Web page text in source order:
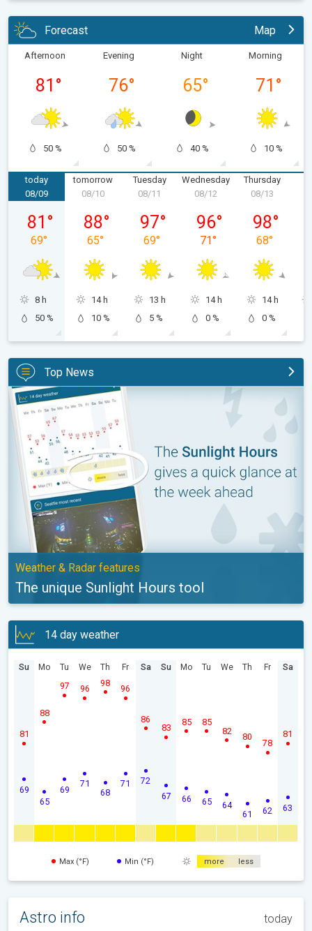
Forecast Map
Afternoon
81 °
50 %
Evening
76°
50 %
Night
65°
40 %
Morning
71 °
10 %
today
Sunday, 08/09
08/09
81 °
69°
8 h
50 %
tomorrow
Monday, 08/10
08/10
88°
65°
14 h
10 %
Tuesday
Tuesday, 08/11
08/11
97°
69°
13 h
5 %
Wednesday
Wednesday, 08/12
08/12
96°
71°
14 h
0 %
Thursday
08/13
98°
68°
14 h
0 %
Top News
The unique Sunlight Hours tool. Weather & Radar features. . .
Weather & Radar features
The unique Sunlight Hours tool
14 day weather
Su
69
81
Mo
65
88
Tu
69
97
We
71
96
Th
68
98
Fr
71
96
Sa
72
86
Su
67
83
Mo
66
85
Tu
65
85
We
64
82
Th
61
80
Fr
62
78
Sa
63
81
Max (°F) Min (°F) more less
Astro info today